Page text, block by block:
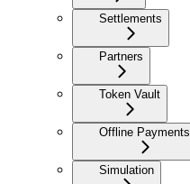
Settlements
Partners
Token Vault
Offline Payments
Simulation